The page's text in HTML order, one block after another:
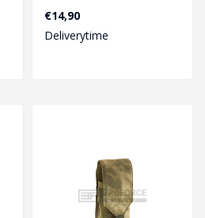
essential accessory for
airsoft enthu..
€14,90
Deliverytime